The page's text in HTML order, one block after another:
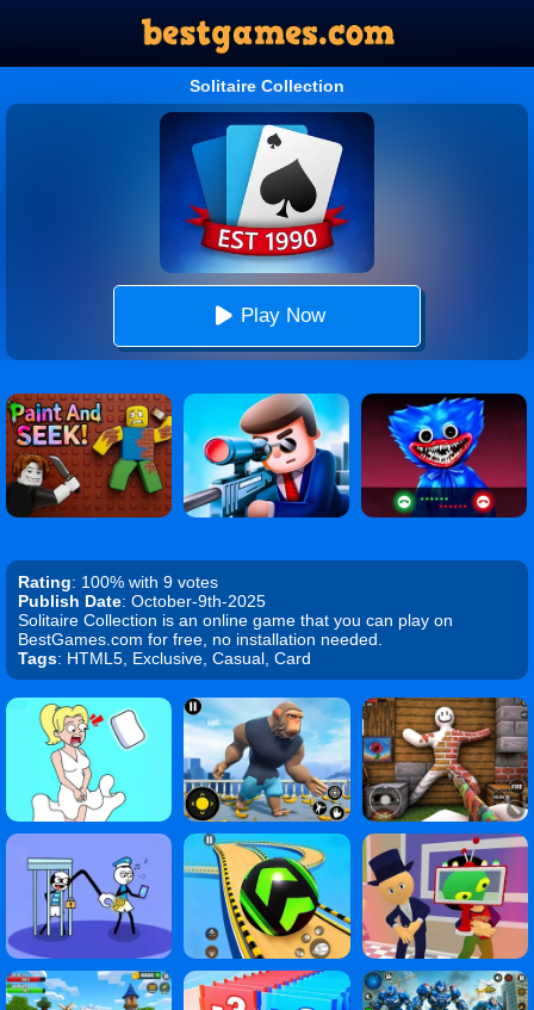
Solitaire Collection
Play Now
Rating: 100% with 9 votes
Publish Date: October-9th-2025
Solitaire Collection is an online game that you can play on
BestGames.com for free, no installation needed.
Tags: HTML5, Exclusive, Casual, Card